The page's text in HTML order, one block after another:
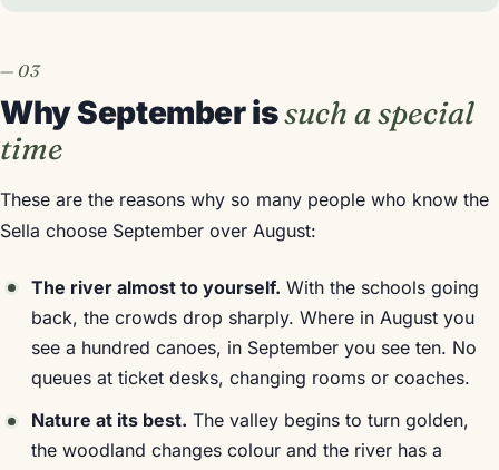
Why September issuch a special
time
These are the reasons why so many people who know the
Sella choose September over August:
The river almost to yourself. With the schools going
back, the crowds drop sharply. Where in August you
see a hundred canoes, in September you see ten. No
queues at ticket desks, changing rooms or coaches.
Nature at its best. The valley begins to turn golden,
the woodland changes colour and the river has a